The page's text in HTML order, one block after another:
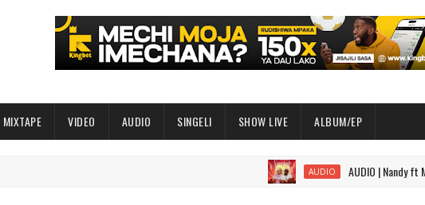
VIDEO AUDIO SINGELI SHOW LIVE ALBUM/EP
AUDIO AUDIO | Nandy ft Marioo -